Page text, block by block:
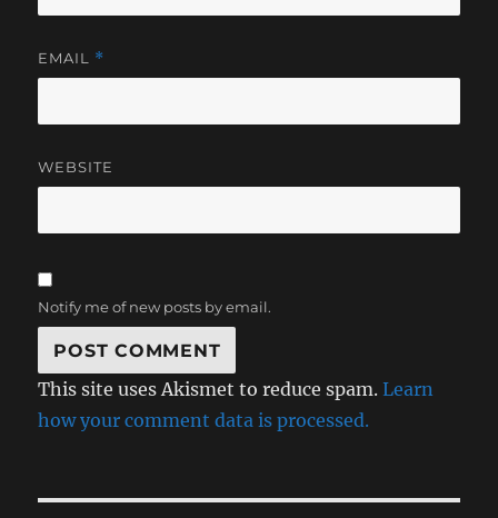
EMAIL *
WEBSITE
Notify me of new posts by email.
This site uses Akismet to reduce spam.Learn
how your comment data is processed.